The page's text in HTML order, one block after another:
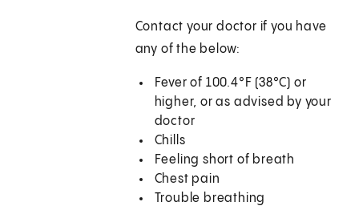
Contact your doctor if you have
any of the below:
Fever of 100.4°F (38°C) or
higher, or as advised by your
doctor
Chills
Feeling short of breath
Chest pain
Trouble breathing